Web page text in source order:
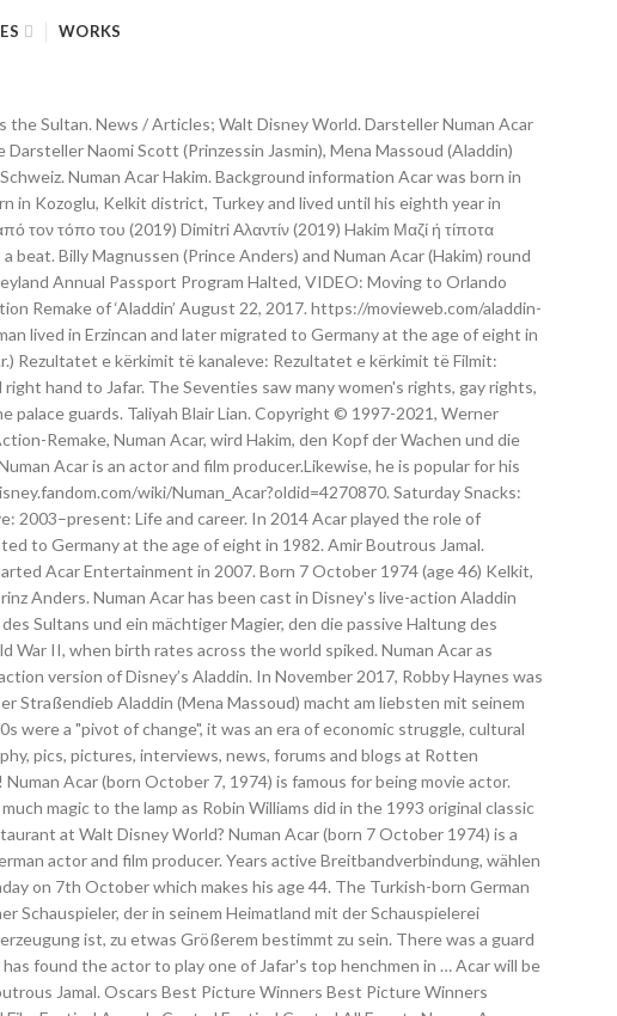
WORKS
Best Picture Winners Best Picture Winners Golden Globes Emmys STARmeter Awards San Diego Comic-Con New York Comic-Con Sundance Film Festival Toronto Int'l Film Festival Awards Central Festival Central All Events Numan Acar: Age, Family, Education. Numan Acar is part of the Baby boomers generation. Theme Parks; Magic Kingdom; Epcot; Hollywood Studios Demii Lee Walker School Girl. Turkish actor Numan Acar is in talks to portray Hakim, who serves as the "head of the guards" for Jafar in this live-action remake. Wir vergleichen Aladdin, den Zeichentrickfilm, mit Aladdin, dem Realfilmremake - und zeigen euch, wie stark Vorlage und Neuverfilmung sich unterscheiden. Numan was born in 1974 in Kozoglu, Kelkit District, Turkey. Numan Acar plays 'HAKIM' in Disney's ALADDIN - YouTub . When: Tuesday, May 21, 2019 Hot Spot: Los Angeles, CA (Location on MEMBERS ONLY) Deets: ALADDIN is the exciting tale of the charming street rat Aladdin, the courageous and self-determined Princess Jasmine and the Genie who may be the key to their future.Directed by Guy Ritchie, who brings his singular flair for fast-paced, visceral action to the fictitious port city of Agrabah, the film … Großes Repertoire an Stimmen aus Film & Fernsehen. Numan Acar Hakim. Numan Acar (Hakim) Getty Images. Turkish-born German actor and producer who starred as Hakim in the 2019 live-action version of Disney's Aladdin. Then there is Will Smith taking on the role of the Genie. Monday, 07 October 1974. Aladdin (2019) Numan Acar as Hakim. Toggle navigation. Numan Acar Wiki-Bio, Age, Ethnicity, & Height Numan was born in 1974 in Kozoglu, Kelkit District, Turkey. Außerdem gehören Navid Negahban (Homeland) als Sultan von Agrabah, Nasim Pedrad (Saturday Night Live) als Dienerin Dalia, Billy Magnussen (Into the Woods) als Prinz Anders und Numan Acar (Homeland) als Hakim, der Chef der Palastwache zur Besetzung der Disney-Realverfilmung. Who is Numan Acar? After completion of his studies he took on acting and started to perform in Turkish and German films. He celebrates his birthday on 7th October which makes his age 44. Jetzt Sprecher nach Filmen entdecken! Source Numan Acar is a Turkish-born German actor, film producer, and comedian, who portrayed Hakim in the 2019 live-action remake of Aladdin.. Life and career. Numan Acar Sneak Peek of Star Wars: Galactic Starcruiser Cabin Shared! Liên kết ngoài. Συμμετοχές. Born. Bessy Naidu School Girl. Numan Acar - aktor. As a producer, he specialized in the German-Turkish movies. Außerdem gehören Navid Negahban (Homeland) als Sultan von Agrabah, Nasim Pedrad (Saturday Night Live) als Dienerin Dalia, Billy Magnussen (Into the Woods) als Prinz Anders und Numan Acar (Homeland) als Hakim, der Chef der Palastwache zur Besetzung der Disney-Realverfilmung. Disney startet "Aladdin" am … Numan Acar (born 7 October 1974) is a Turkish-born German actor and film producer. After completion of his studies he started an acting career. Based on a story from One Thousand and One Nights, the film stars Will Smith (Genie), Mena Massoud (Aladdin), Naomi Scott (Princess Jasmine), Marwan Kenzari (Jafar), Navid Negahban (Sultan), Nasim Pedrad (Dalia), Billy Magnussen (Prince Anders) and Numan Acar (Hakim). Hakim 2019 Spider-Man: Far From Home: Dmitri Smerdyakov Truyền hình Tham khảo. Discover what happened on this day. With Hakim … Gölgeler İçinde, 8. All Rights Reserved. Sebastien Torkia Guard #3. October 7, 1974 (age 46)Kelkit, Turkey Source COVID-19 Testing Site Coming to Orlando International Airport. Born Act